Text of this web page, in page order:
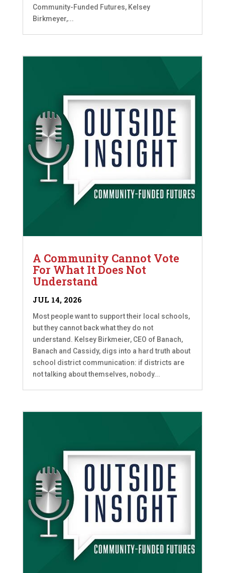
Community-Funded Futures, Kelsey
Birkmeyer,...
A Community Cannot Vote
For What It Does Not
Understand
JUL 14, 2026
Most people want to support their local schools,
but they cannot back what they do not
understand. Kelsey Birkmeier, CEO of Banach,
Banach and Cassidy, digs into a hard truth about
school district communication: if districts are
not talking about themselves, nobody...